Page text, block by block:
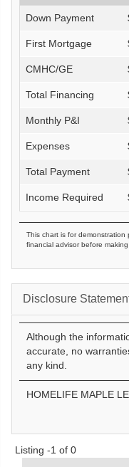
Down Payment
First Mortgage
CMHC/GE
Total Financing
Monthly P&I
Expenses
Total Payment
Income Required
This chart is for demonstration
financial advisor before
Disclosure
Although the
accurate, no
any kind.
HOMELIFE MAPLE
Listing -1 of 0